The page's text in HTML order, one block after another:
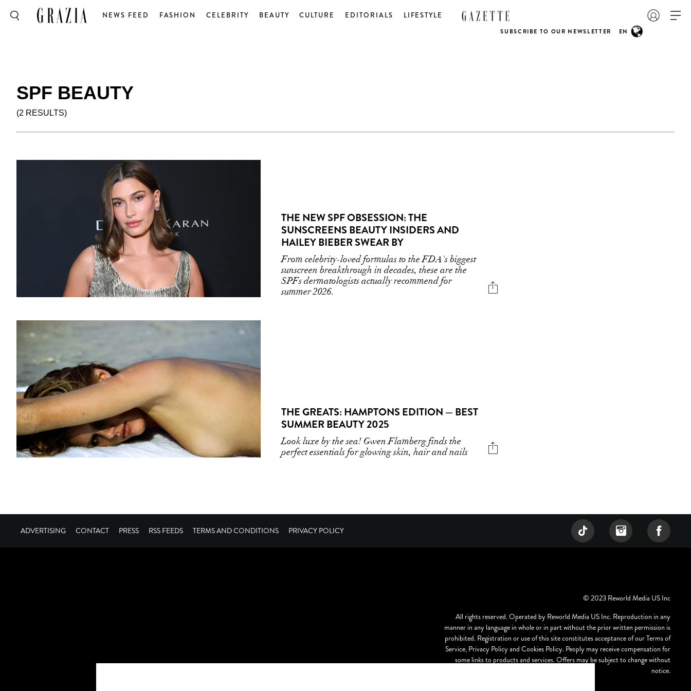
NEWS FEED FASHION CELEBRITY BEAUTY CULTURE EDITORIALS LIFESTYLE
SUBSCRIBE TO OUR NEWSLETTER EN
SPF BEAUTY
(2 RESULTS)
THE NEW SPF OBSESSION: THE
SUNSCREENS BEAUTY INSIDERS AND
HAILEY BIEBER SWEAR BY
From celebrity-loved formulas to the FDA's biggest
sunscreen breakthrough in decades, these are the
SPFs dermatologists actually recommend for
summer 2026.
THE GREATS: HAMPTONS EDITION — BEST
SUMMER BEAUTY 2025
Look luxe by the sea! Gwen Flamberg finds the
perfect essentials for glowing skin, hair and nails
ADVERTISING CONTACT PRESS RSS FEEDS TERMS AND CONDITIONS PRIVACY POLICY
© 2023 Reworld Media US Inc
All rights reserved. Operated by Reworld Media US Inc. Reproduction in any
manner in any language in whole or in part without the prior written permission is
prohibited. Registration or use of this site constitutes acceptance of our Terms of
Service, Privacy Policy and Cookies Policy. Peoply may receive compensation for
some links to products and services. Offers may be subject to change without
notice.